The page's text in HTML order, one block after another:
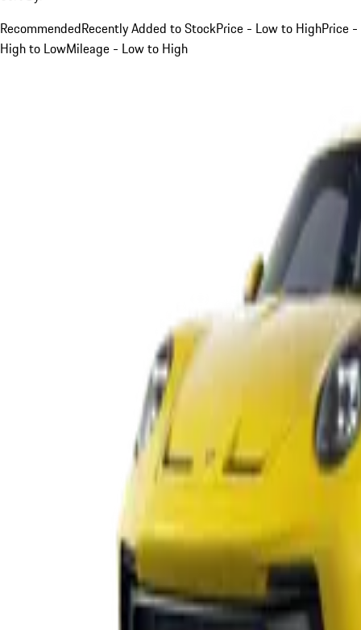
RecommendedRecently Added to StockPrice - Low to HighPrice -
High to LowMileage - Low to High